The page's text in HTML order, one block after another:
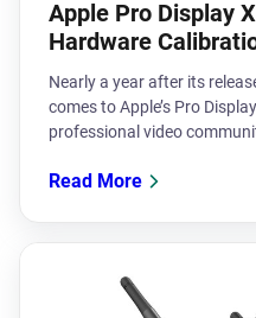
Apple Pro Display
Hardware
​Nearly a year after its
comes to Apple’s Pro
professional video
Read More